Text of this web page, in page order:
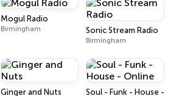
Mogul Radio
Birmingham Sonic Stream Radio
Birmingham
Ginger and Nuts Soul - Funk - House -